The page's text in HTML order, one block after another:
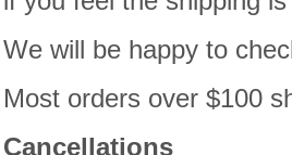
We will be happy to
Most orders over $100
Cancellations